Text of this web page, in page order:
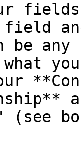
any
(see